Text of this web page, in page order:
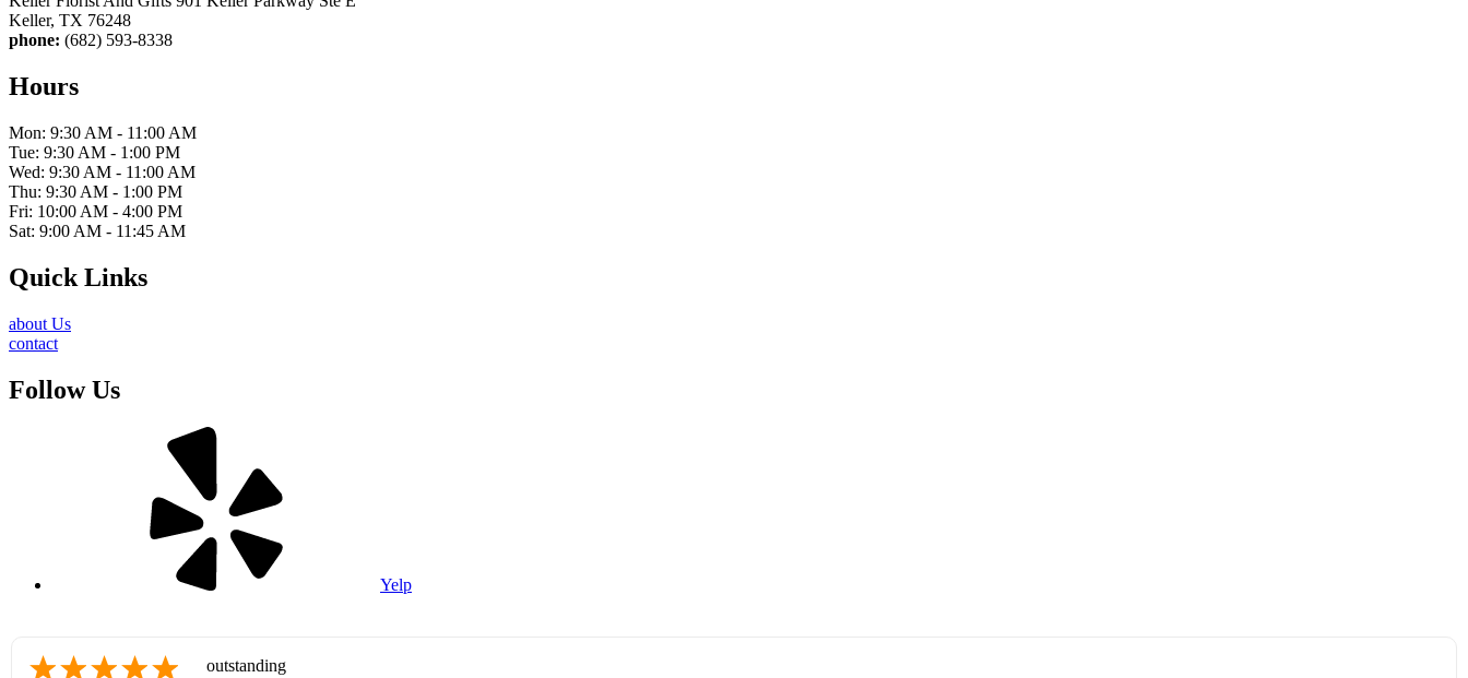
Keller, TX 76248
phone: (682) 593-8338
Hours
Mon: 9:30 AM - 11:00 AM
Tue: 9:30 AM - 1:00 PM
Wed: 9:30 AM - 11:00 AM
Thu: 9:30 AM - 1:00 PM
Fri: 10:00 AM - 4:00 PM
Sat: 9:00 AM - 11:45 AM
Quick Links
about Us
contact
Follow Us
Yelp
outstanding